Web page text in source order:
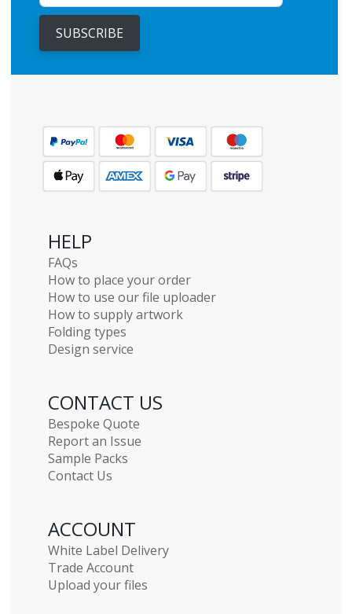
SUBSCRIBE
HELP
FAQs
How to place your order
How to use our file uploader
How to supply artwork
Folding types
Design service
CONTACT US
Bespoke Quote
Report an Issue
Sample Packs
Contact Us
ACCOUNT
White Label Delivery
Trade Account
Upload your files